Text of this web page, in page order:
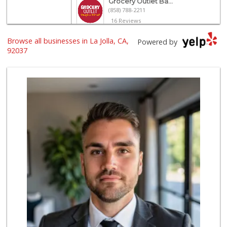
(858) 788-2211
16 Reviews
Siesel's Old Fash...
UCSD General Stor...
(858) 450-3080
19 Reviews
Trader Joe's
(858) 581-9101
Barons Market - P...
(619) 223-4397
209 Reviews
Morena Boulevard ...
(619) 296-1623
13 Reviews
Powered by
Browse all businesses in La Jolla, CA,
92037